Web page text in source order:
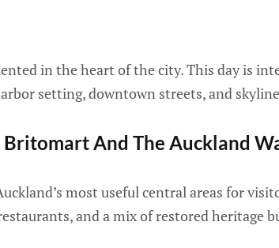
in the heart of the city. This day is
setting, downtown streets, and
And The Auckland
most useful central areas for
and a mix of restored heritage